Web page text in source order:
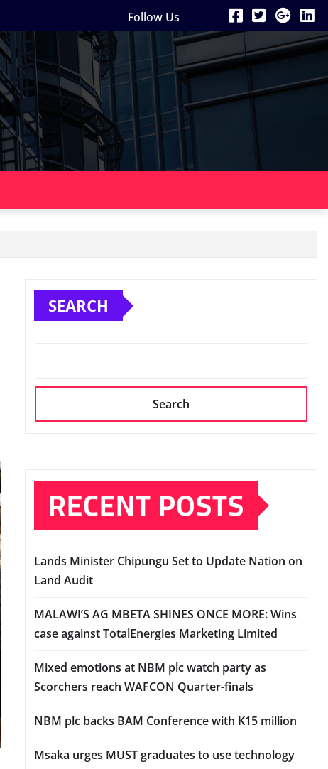
Follow Us
SEARCH
Search
RECENT POSTS
Lands Minister Chipungu Set to Update Nation on
Land Audit
MALAWI’S AG MBETA SHINES ONCE MORE: Wins
case against TotalEnergies Marketing Limited
Mixed emotions at NBM plc watch party as
Scorchers reach WAFCON Quarter-finals
NBM plc backs BAM Conference with K15 million
Msaka urges MUST graduates to use technology